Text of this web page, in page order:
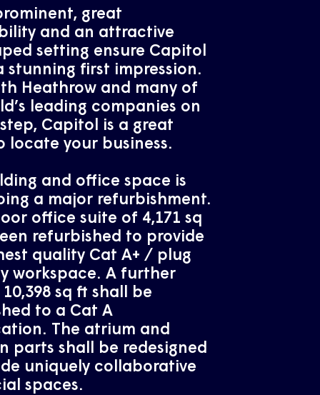
great
and an attractive
setting ensure Capitol
stunning first impression.
Heathrow and many of
leading companies on
Capitol is a great
locate your business.
and office space is
a major refurbishment.
office suite of 4,171 sq
refurbished to provide
quality Cat A+ / plug
workspace. A further
sq ft shall be
to a Cat A
The atrium and
parts shall be redesigned
uniquely collaborative
spaces.